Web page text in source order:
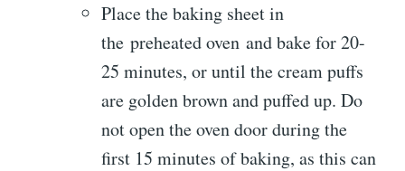
Place the baking sheet in
the preheated oven and bake for 20-
25 minutes, or until the cream puffs
are golden brown and puffed up. Do
not open the oven door during the
first 15 minutes of baking, as this can